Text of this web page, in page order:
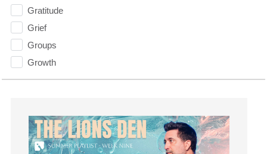
Gratitude
Grief
Groups
Growth
Guest Speaker
Happiness
hardship
Hearing From God